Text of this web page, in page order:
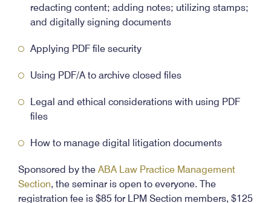
redacting content; adding notes; utilizing stamps;
and digitally signing documents
Applying PDF file security
Using PDF/A to archive closed files
Legal and ethical considerations with using PDF
files
How to manage digital litigation documents
Sponsored by the ABA Law Practice Management
Section, the seminar is open to everyone. The
registration fee is $85 for LPM Section members, $125